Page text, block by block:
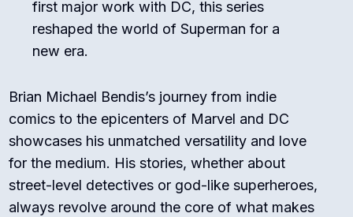
first major work with DC, this series
reshaped the world of Superman for a
new era.
Brian Michael Bendis’s journey from indie
comics to the epicenters of Marvel and DC
showcases his unmatched versatility and love
for the medium. His stories, whether about
street-level detectives or god-like superheroes,
always revolve around the core of what makes